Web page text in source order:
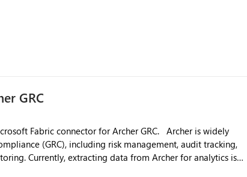
for large
the need to store and maintain individual user
GRC
connector for Archer GRC. Archer is widely
(GRC), including risk management, audit tracking,
Currently, extracting data from Archer for analytics is